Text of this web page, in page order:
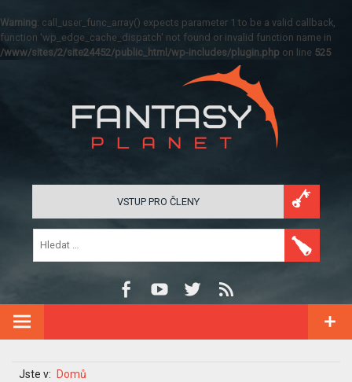
Warning: call_user_func_array() expects parameter 1 to be a valid callback,
function 'wp_edge_cache_dispatch' not found or invalid function name in
/www/sites/2/site24452/public_html/wp-includes/plugin.php on line 525
VSTUP PRO ČLENY
Jste v: Domů